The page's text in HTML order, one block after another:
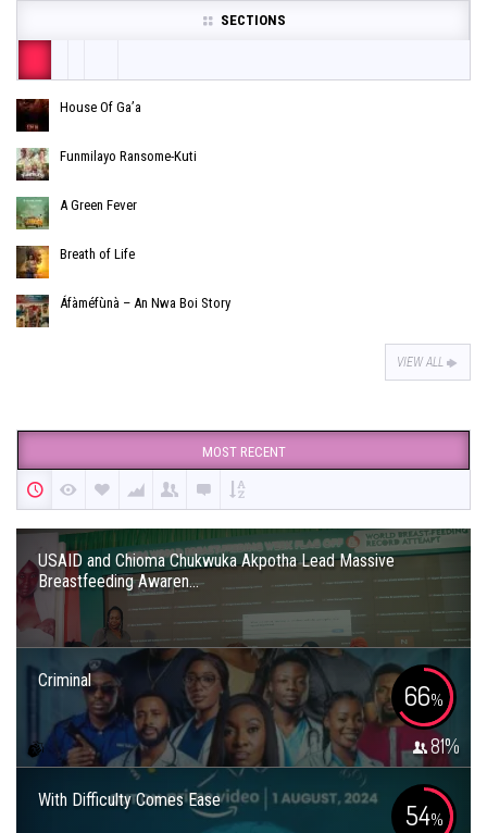
SECTIONS
House Of Ga’a
Funmilayo Ransome-Kuti
A Green Fever
Breath of Life
Áfàméfùnà – An Nwa Boi Story
VIEW ALL
MOST RECENT
USAID and Chioma Chukwuka Akpotha Lead Massive
Breastfeeding Awaren...
Criminal 66%
81%
With Difficulty Comes Ease 54%